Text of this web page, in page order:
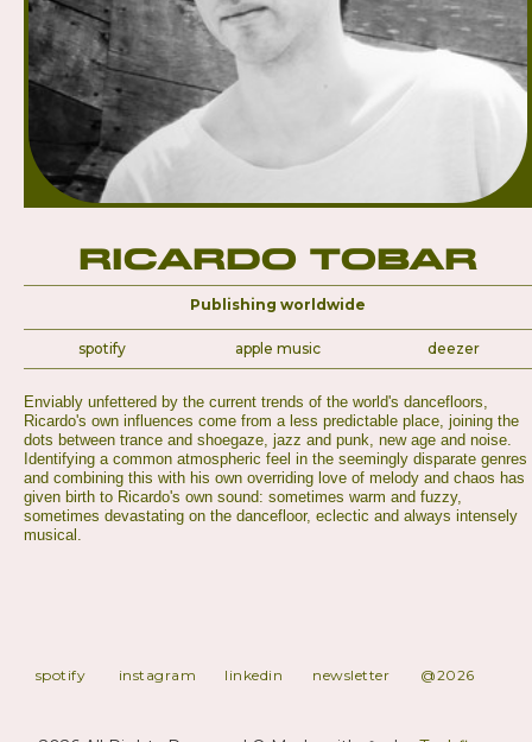
Ricardo Tobar
Publishing worldwide
spotify apple music deezer
Enviably unfettered by the current trends of the world's dancefloors,
Ricardo's own influences come from a less predictable place, joining the
dots between trance and shoegaze, jazz and punk, new age and noise.
Identifying a common atmospheric feel in the seemingly disparate genres
and combining this with his own overriding love of melody and chaos has
given birth to Ricardo's own sound: sometimes warm and fuzzy,
sometimes devastating on the dancefloor, eclectic and always intensely
musical.
spotify instagram linkedin newsletter @2026